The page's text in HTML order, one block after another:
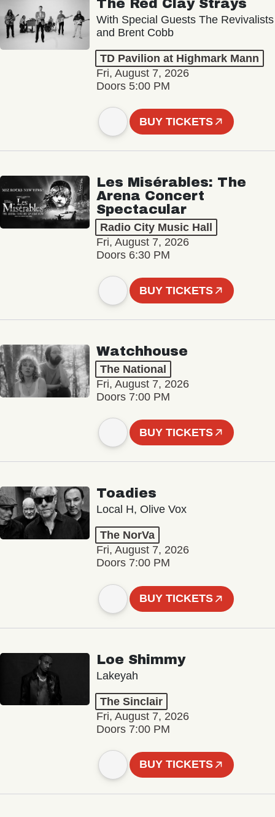
The Red Clay Strays
With Special Guests The Revivalists
and Brent Cobb
TD Pavilion at Highmark Mann
Fri, August 7, 2026
Doors 5:00 PM
BUY TICKETS
Les Misérables: The
Arena Concert
Spectacular
Radio City Music Hall
Fri, August 7, 2026
Doors 6:30 PM
BUY TICKETS
Watchhouse
The National
Fri, August 7, 2026
Doors 7:00 PM
BUY TICKETS
Toadies
Local H, Olive Vox
The NorVa
Fri, August 7, 2026
Doors 7:00 PM
BUY TICKETS
Loe Shimmy
Lakeyah
The Sinclair
Fri, August 7, 2026
Doors 7:00 PM
BUY TICKETS